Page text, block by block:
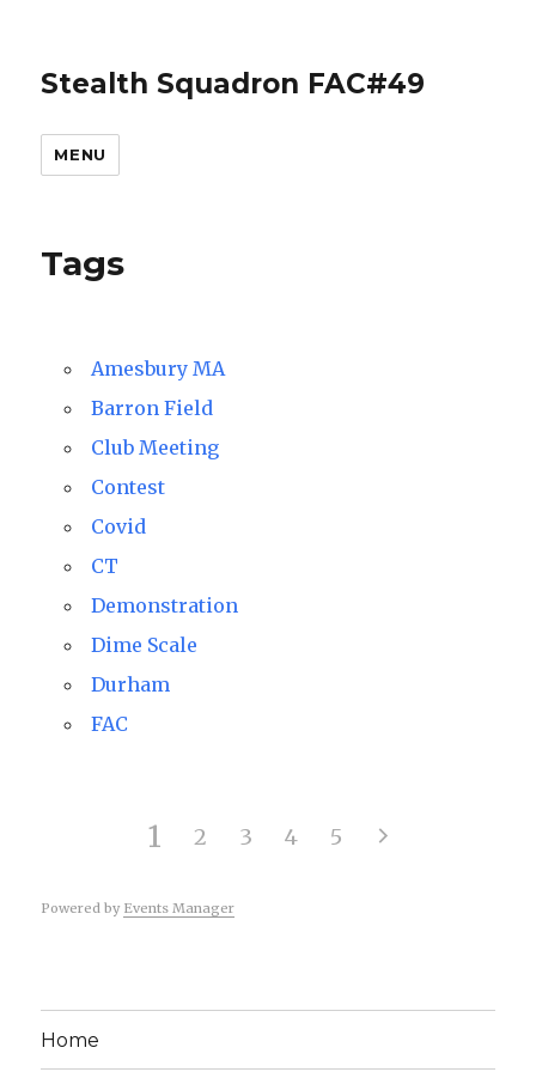
Stealth Squadron FAC#49
MENU
Tags
Amesbury MA
Barron Field
Club Meeting
Contest
Covid
CT
Demonstration
Dime Scale
Durham
FAC
1 2 3 4 5
Powered by Events Manager
Home